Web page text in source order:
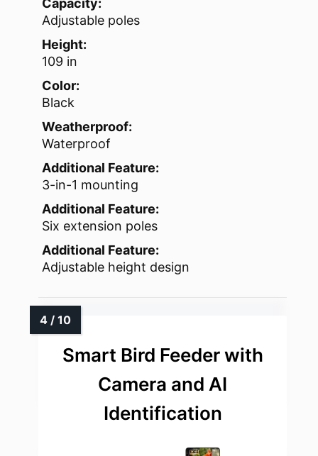
Capacity:
Adjustable poles
Height:
109 in
Color:
Black
Weatherproof:
Waterproof
Additional Feature:
3-in-1 mounting
Additional Feature:
Six extension poles
Additional Feature:
Adjustable height design
Smart Bird Feeder with
Camera and AI
Identification